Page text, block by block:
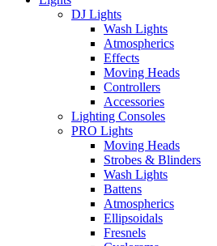
DJ Lights
Wash Lights
Atmospherics
Effects
Moving Heads
Controllers
Accessories
Lighting Consoles
PRO Lights
Moving Heads
Strobes & Blinders
Wash Lights
Battens
Atmospherics
Ellipsoidals
Fresnels